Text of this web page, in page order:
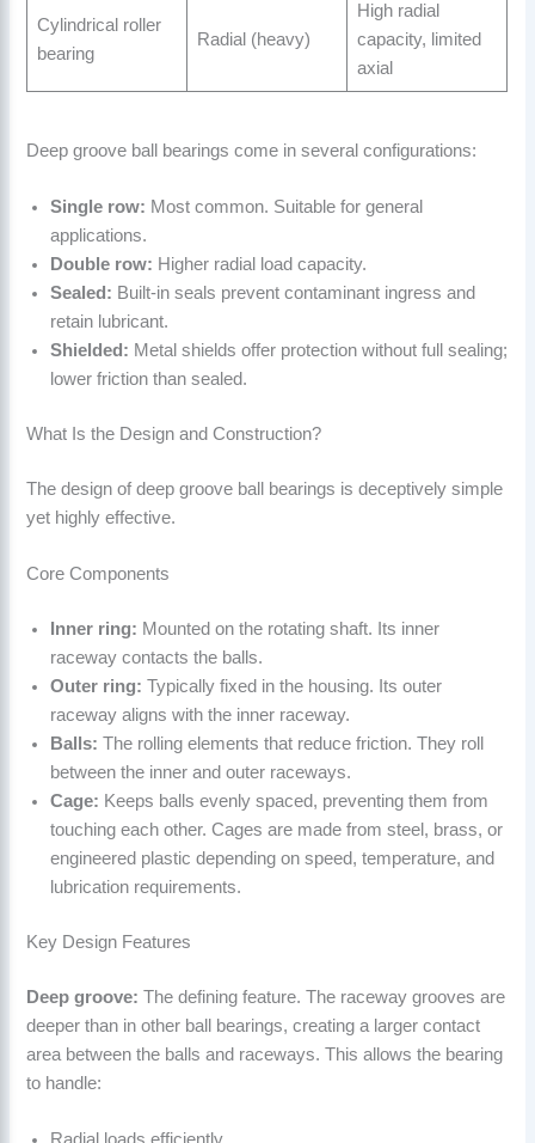
Cylindrical roller
bearing
Radial (heavy)
High radial
capacity, limited
axial
Deep groove ball bearings come in several configurations:
Single row: Most common. Suitable for general
applications.
Double row: Higher radial load capacity.
Sealed: Built-in seals prevent contaminant ingress and
retain lubricant.
Shielded: Metal shields offer protection without full sealing;
lower friction than sealed.
What Is the Design and Construction?
The design of deep groove ball bearings is deceptively simple
yet highly effective.
Core Components
Inner ring: Mounted on the rotating shaft. Its inner
raceway contacts the balls.
Outer ring: Typically fixed in the housing. Its outer
raceway aligns with the inner raceway.
Balls: The rolling elements that reduce friction. They roll
between the inner and outer raceways.
Cage: Keeps balls evenly spaced, preventing them from
touching each other. Cages are made from steel, brass, or
engineered plastic depending on speed, temperature, and
lubrication requirements.
Key Design Features
Deep groove: The defining feature. The raceway grooves are
deeper than in other ball bearings, creating a larger contact
area between the balls and raceways. This allows the bearing
to handle: